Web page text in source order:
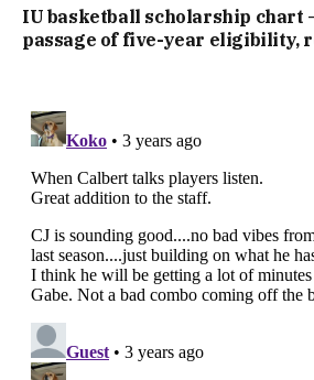
IU basketball scholarship chart
passage of five-year eligibility,